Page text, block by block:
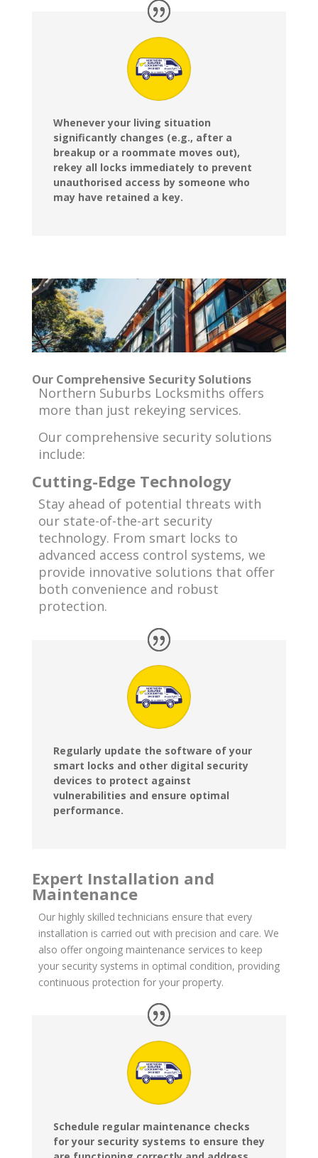
Whenever your living situation
significantly changes (e.g., after a
breakup or a roommate moves out),
rekey all locks immediately to prevent
unauthorised access by someone who
may have retained a key.
Our Comprehensive Security Solutions
Northern Suburbs Locksmiths offers
more than just rekeying services.
Our comprehensive security solutions
include:
Cutting-Edge Technology
Stay ahead of potential threats with
our state-of-the-art security
technology. From smart locks to
advanced access control systems, we
provide innovative solutions that offer
both convenience and robust
protection.
Regularly update the software of your
smart locks and other digital security
devices to protect against
vulnerabilities and ensure optimal
performance.
Expert Installation and
Maintenance
Our highly skilled technicians ensure that every
installation is carried out with precision and care. We
also offer ongoing maintenance services to keep
your security systems in optimal condition, providing
continuous protection for your property.
Schedule regular maintenance checks
for your security systems to ensure they